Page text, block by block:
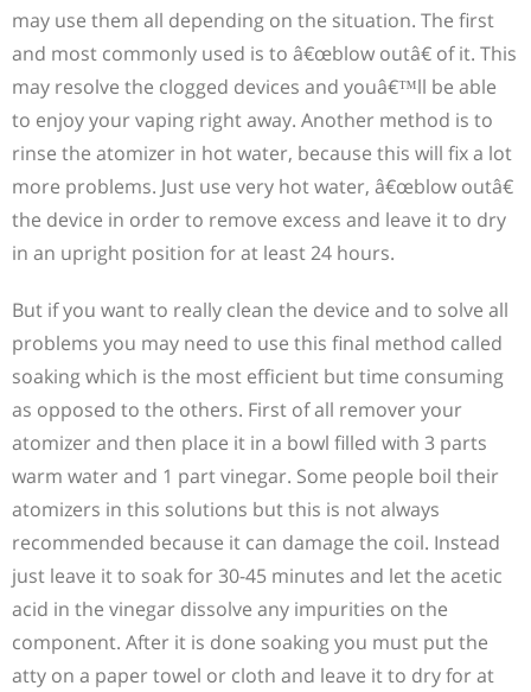
may use them all depending on the situation. The first
and most commonly used is to â€œblow outâ€ of it. This
may resolve the clogged devices and youâ€™ll be able
to enjoy your vaping right away. Another method is to
rinse the atomizer in hot water, because this will fix a lot
more problems. Just use very hot water, â€œblow outâ€
the device in order to remove excess and leave it to dry
in an upright position for at least 24 hours.
But if you want to really clean the device and to solve all
problems you may need to use this final method called
soaking which is the most efficient but time consuming
as opposed to the others. First of all remover your
atomizer and then place it in a bowl filled with 3 parts
warm water and 1 part vinegar. Some people boil their
atomizers in this solutions but this is not always
recommended because it can damage the coil. Instead
just leave it to soak for 30-45 minutes and let the acetic
acid in the vinegar dissolve any impurities on the
component. After it is done soaking you must put the
atty on a paper towel or cloth and leave it to dry for at